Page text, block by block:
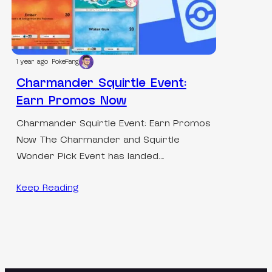
1 year ago PokeFang
Charmander Squirtle Event:
Earn Promos Now
Charmander Squirtle Event: Earn Promos
Now The Charmander and Squirtle
Wonder Pick Event has landed.…
Keep Reading